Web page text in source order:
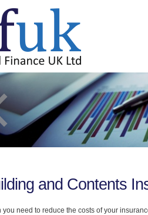
and Contents
you need to reduce the costs of your